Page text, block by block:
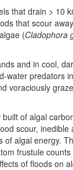
that drain > 10
that scour
(Cladophora
and in cool,
water predators
voraciously
of algal
scour, inedible
of algal energy.
frustule counts
of floods on